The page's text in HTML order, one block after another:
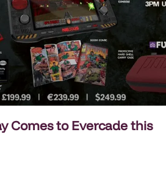
Comes to Evercade this